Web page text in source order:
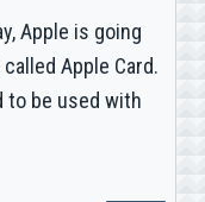
Apple is going
Apple Card.
to be used with